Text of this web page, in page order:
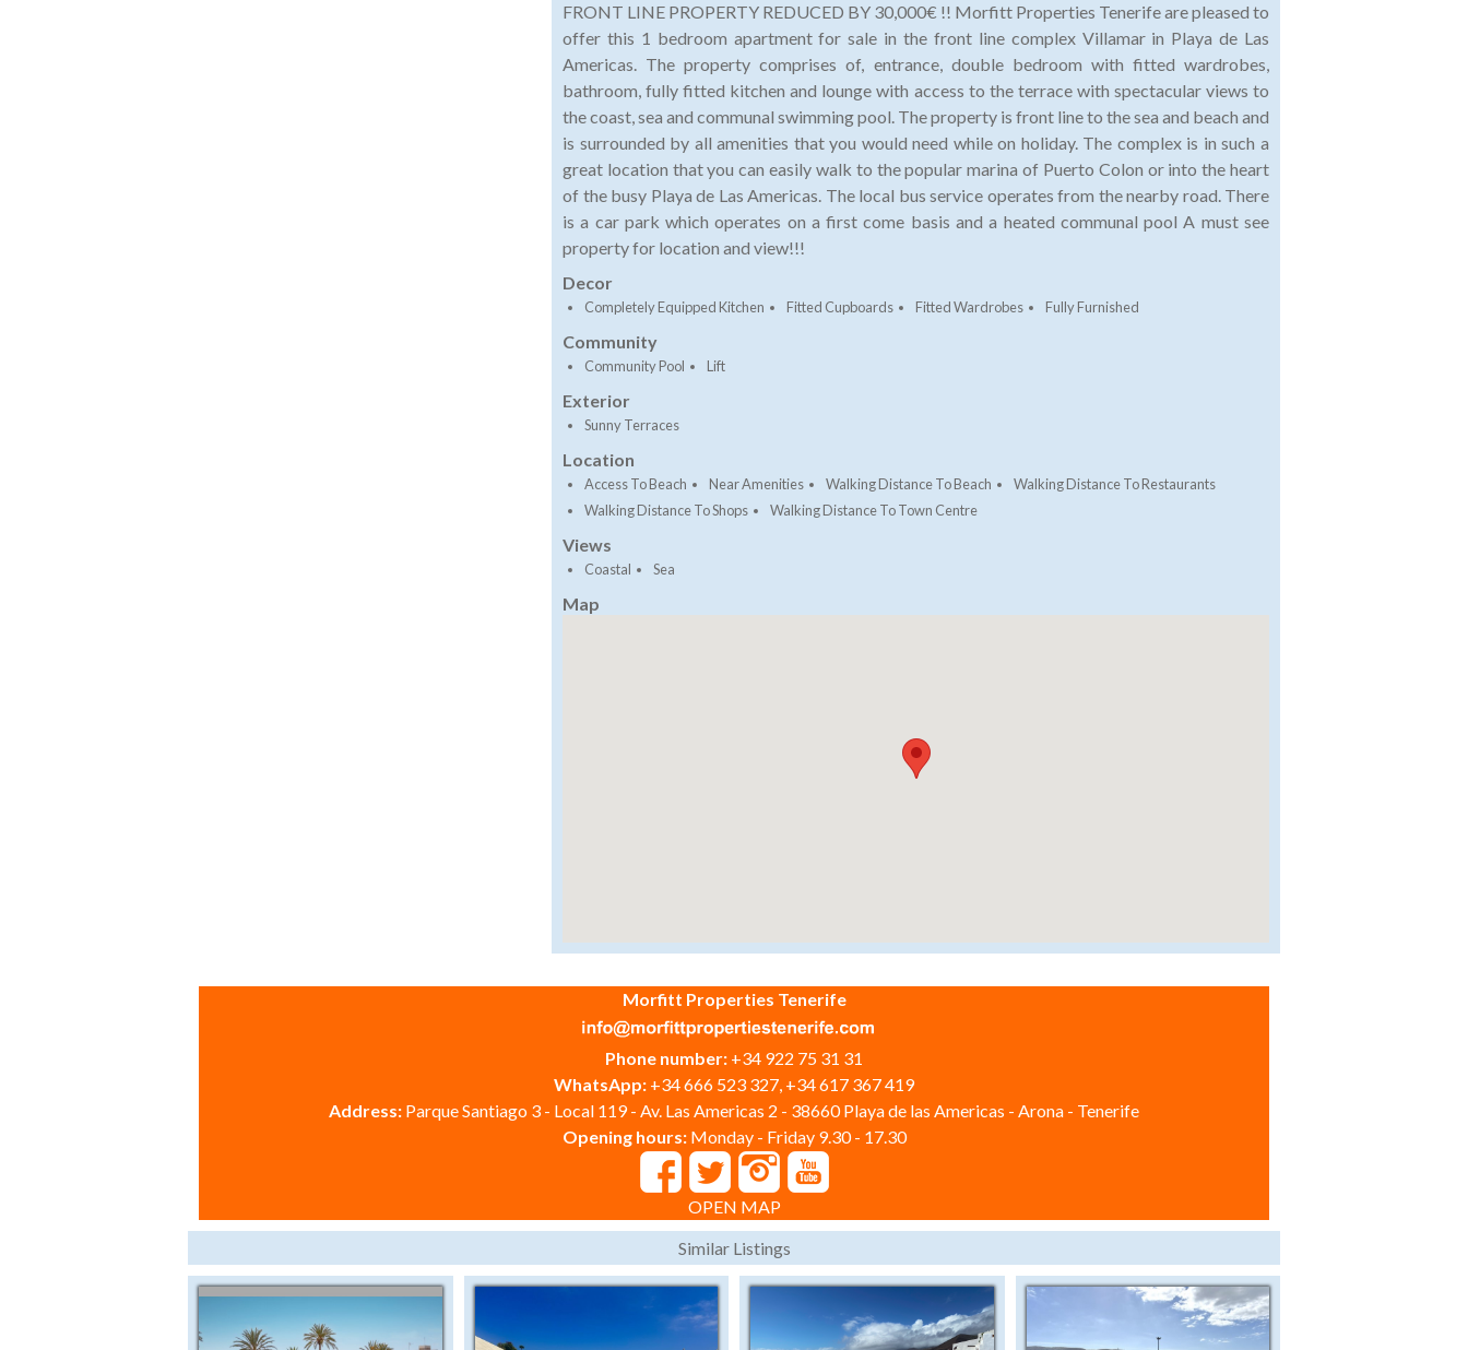
FRONT LINE PROPERTY REDUCED BY 30,000€ !! Morfitt Properties Tenerife are pleased to
offer this 1 bedroom apartment for sale in the front line complex Villamar in Playa de Las
Americas. The property comprises of, entrance, double bedroom with fitted wardrobes,
bathroom, fully fitted kitchen and lounge with access to the terrace with spectacular views to
the coast, sea and communal swimming pool. The property is front line to the sea and beach and
is surrounded by all amenities that you would need while on holiday. The complex is in such a
great location that you can easily walk to the popular marina of Puerto Colon or into the heart
of the busy Playa de Las Americas. The local bus service operates from the nearby road. There
is a car park which operates on a first come basis and a heated communal pool A must see
property for location and view!!!
Decor
Completely Equipped Kitchen Fitted Cupboards Fitted Wardrobes Fully Furnished
Community
Community Pool Lift
Exterior
Sunny Terraces
Location
Access To Beach Near Amenities Walking Distance To Beach
Walking Distance To Restaurants
Walking Distance To Shops
Walking Distance To Town Centre
Views
Coastal Sea
Map
Morfitt Properties Tenerife
Phone number: +34 922 75 31 31
WhatsApp: +34 666 523 327, +34 617 367 419
Address: Parque Santiago 3 - Local 119 - Av. Las Americas 2 - 38660 Playa de las Americas - Arona - Tenerife
Opening hours: Monday - Friday 9.30 - 17.30
OPEN MAP
Similar Listings